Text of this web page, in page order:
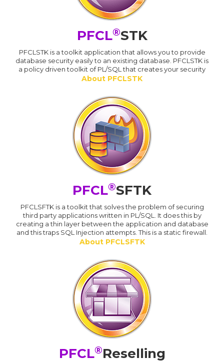
PFCL®STK
PFCLSTK is a toolkit application that allows you to provide
database security easily to an existing database. PFCLSTK is
a policy driven toolkit of PL/SQL that creates your security
About PFCLSTK
PFCL®SFTK
PFCLSFTK is a toolkit that solves the problem of securing
third party applications written in PL/SQL. It does this by
creating a thin layer between the application and database
and this traps SQL Injection attempts. This is a static firewall.
About PFCLSFTK
PFCL®Reselling